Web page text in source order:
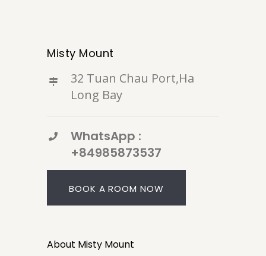
Misty Mount
32 Tuan Chau Port,Ha
Long Bay
WhatsApp :
+84985873537
BOOK A ROOM NOW
About Misty Mount